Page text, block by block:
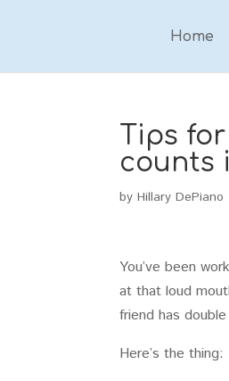
Home
Tips for
counts
byHillary DePiano
You’ve been
at that loud
friend has
Here’s the